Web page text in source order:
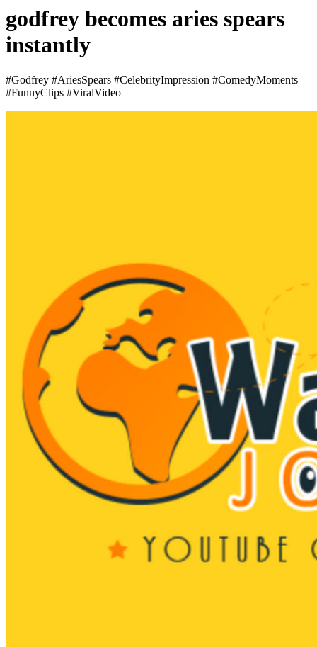
godfrey becomes aries spears
instantly
#Godfrey #AriesSpears #CelebrityImpression #ComedyMoments
#FunnyClips #ViralVideo